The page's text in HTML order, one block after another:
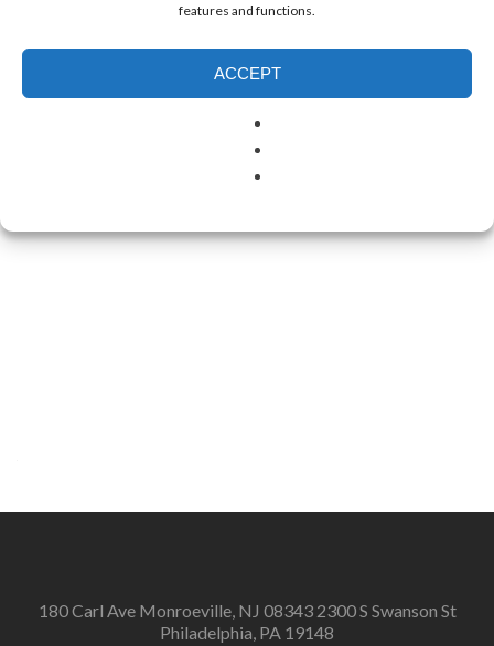
features and functions.
ACCEPT
180 Carl Ave Monroeville, NJ 08343 2300 S Swanson St
Philadelphia, PA 19148